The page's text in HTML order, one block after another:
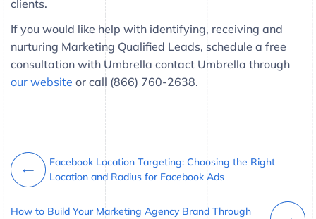
clients.
If you would like help with identifying, receiving and
nurturing Marketing Qualified Leads, schedule a free
consultation with Umbrella contact Umbrella through
our website or call (866) 760-2638.
Facebook Location Targeting: Choosing the Right
Location and Radius for Facebook Ads
How to Build Your Marketing Agency Brand Through